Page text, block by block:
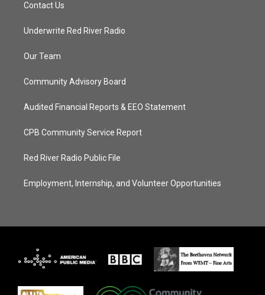
Contact Us
Underwrite Red River Radio
Our Team
Community Advisory Board
Audited Financial Reports & EEO Statement
CPB Community Service Report
Red River Radio Public File
Employment, Internship, and Volunteer Opportunities